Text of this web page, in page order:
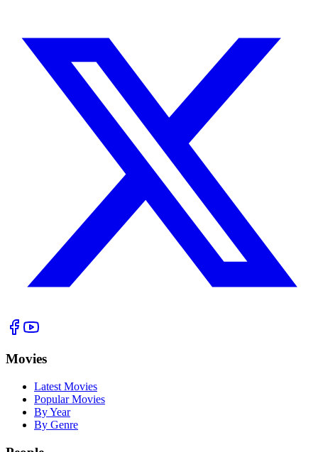
Movies
Latest Movies
Popular Movies
By Year
By Genre